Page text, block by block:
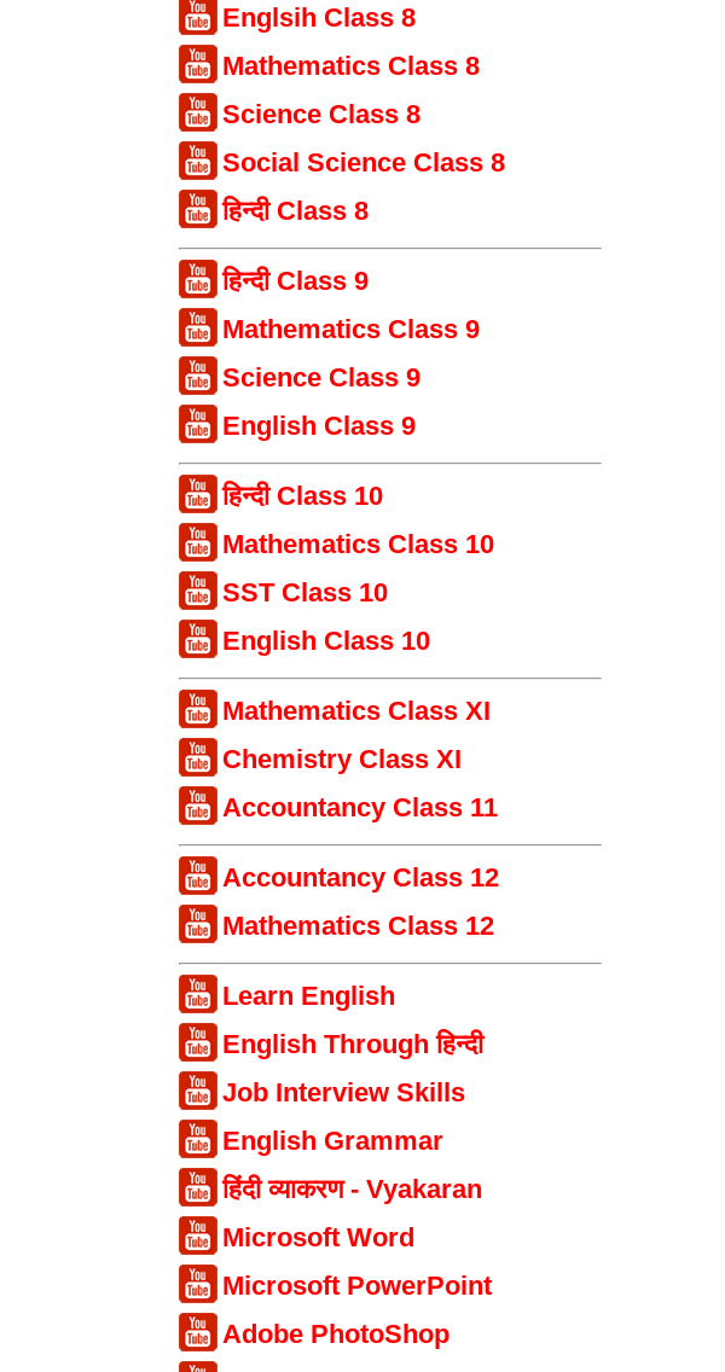
Englsih Class 8
Mathematics Class 8
Science Class 8
Social Science Class 8
हिन्दी Class 8
हिन्दी Class 9
Mathematics Class 9
Science Class 9
English Class 9
हिन्दी Class 10
Mathematics Class 10
SST Class 10
English Class 10
Mathematics Class XI
Chemistry Class XI
Accountancy Class 11
Accountancy Class 12
Mathematics Class 12
Learn English
English Through हिन्दी
Job Interview Skills
English Grammar
हिंदी व्याकरण - Vyakaran
Microsoft Word
Microsoft PowerPoint
Adobe PhotoShop